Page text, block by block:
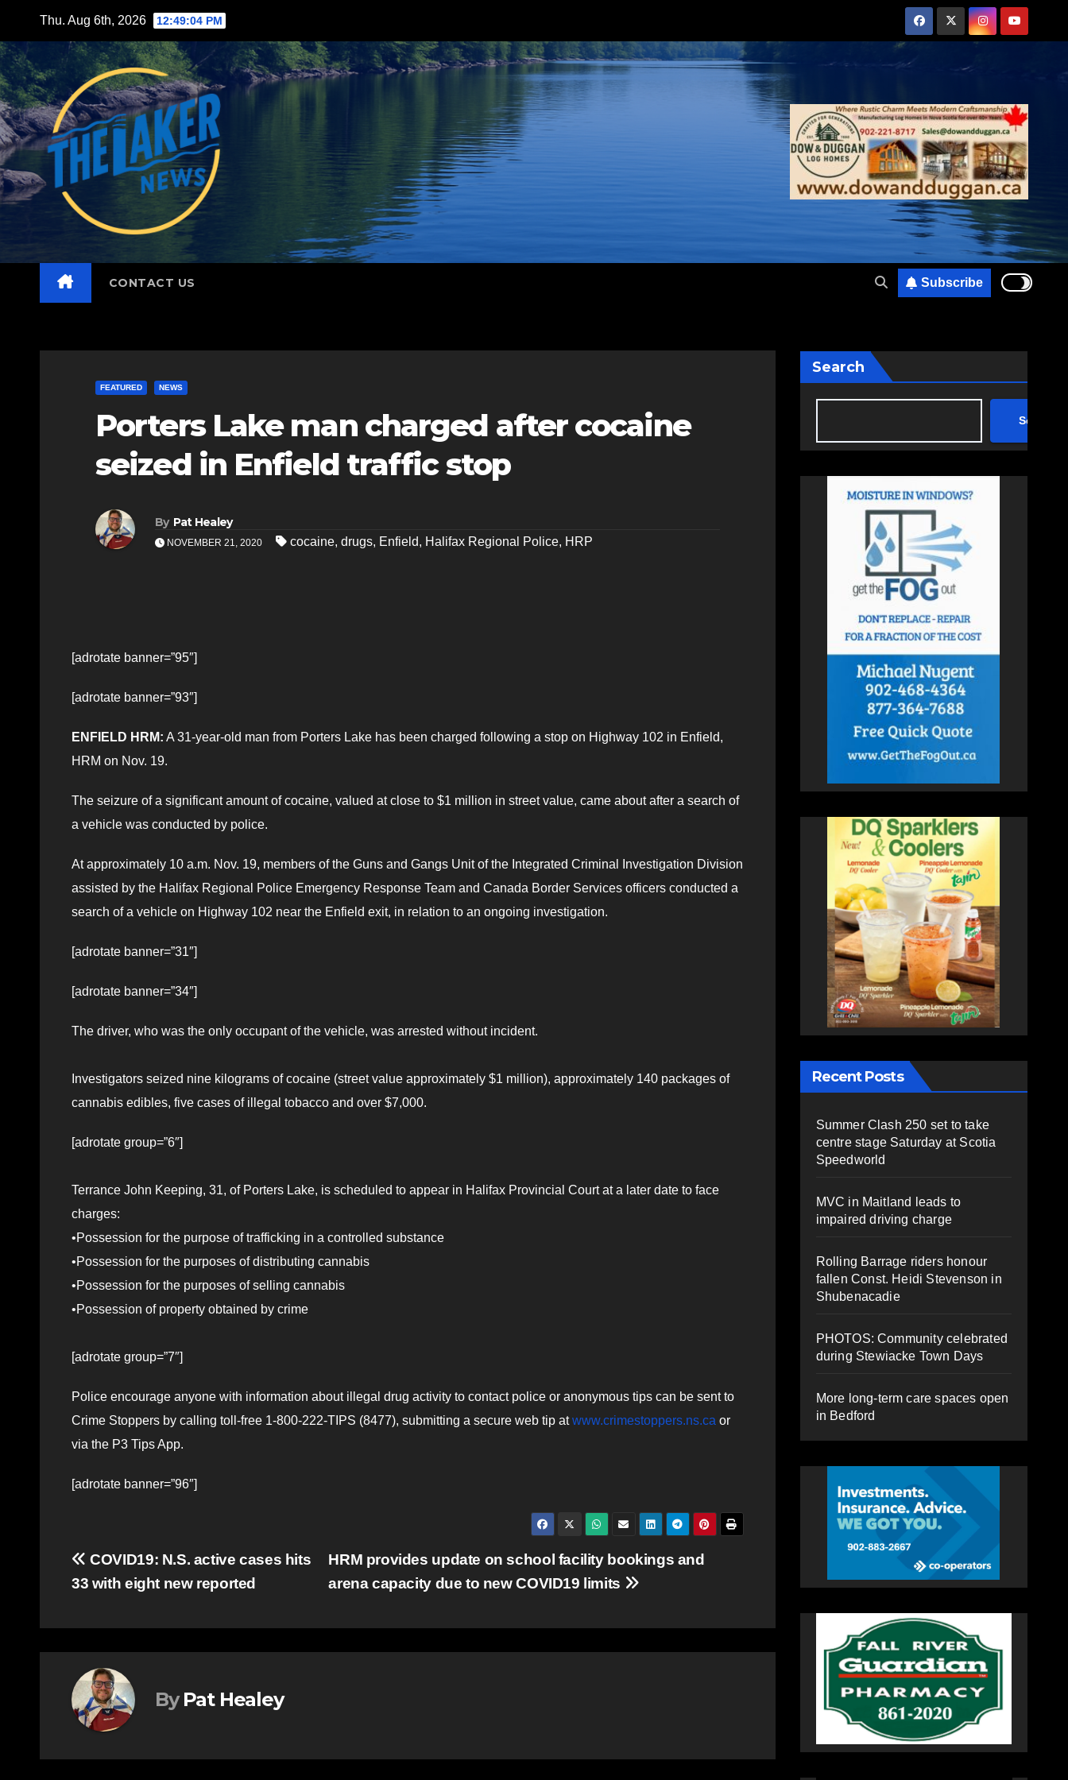
content
Thu. Aug 6th, 2026 12:49:05 PM
CONTACT US Subscribe
FEATURED NEWS
Porters Lake man charged after cocaine
seized in Enfield traffic stop
By Pat Healey
NOVEMBER 21, 2020 cocaine, drugs, Enfield, Halifax Regional Police, HRP
[adrotate banner=”95″]
[adrotate banner=”93″]
ENFIELD HRM: A 31-year-old man from Porters Lake has been charged following a stop on Highway 102 in Enfield,
HRM on Nov. 19.
The seizure of a significant amount of cocaine, valued at close to $1 million in street value, came about after a search of
a vehicle was conducted by police.
At approximately 10 a.m. Nov. 19, members of the Guns and Gangs Unit of the Integrated Criminal Investigation Division
assisted by the Halifax Regional Police Emergency Response Team and Canada Border Services officers conducted a
search of a vehicle on Highway 102 near the Enfield exit, in relation to an ongoing investigation.
[adrotate banner=”31″]
[adrotate banner=”34″]
The driver, who was the only occupant of the vehicle, was arrested without incident.
Investigators seized nine kilograms of cocaine (street value approximately $1 million), approximately 140 packages of
cannabis edibles, five cases of illegal tobacco and over $7,000.
[adrotate group=”6″]
Terrance John Keeping, 31, of Porters Lake, is scheduled to appear in Halifax Provincial Court at a later date to face
charges:
•Possession for the purpose of trafficking in a controlled substance
•Possession for the purposes of distributing cannabis
•Possession for the purposes of selling cannabis
•Possession of property obtained by crime
[adrotate group=”7″]
Police encourage anyone with information about illegal drug activity to contact police or anonymous tips can be sent to
Crime Stoppers by calling toll-free 1-800-222-TIPS (8477), submitting a secure web tip atwww.crimestoppers.ns.ca or
via the P3 Tips App.
[adrotate banner=”96″]
Post
navigation
HRM provides update on school facility bookings and
arena capacity due to new COVID19 limits
COVID19: N.S. active cases hits
33 with eight new reported
By Pat Healey
Search
Search
Recent Posts
Summer Clash 250 set to take
centre stage Saturday at Scotia
Speedworld
MVC in Maitland leads to
impaired driving charge
Rolling Barrage riders honour
fallen Const. Heidi Stevenson in
Shubenacadie
PHOTOS: Community celebrated
during Stewiacke Town Days
More long-term care spaces open
in Bedford